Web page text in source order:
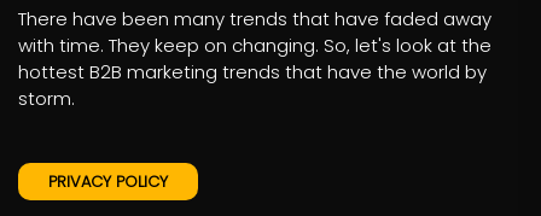
There have been many trends that have faded away
with time. They keep on changing. So, let's look at the
hottest B2B marketing trends that have the world by
storm.
PRIVACY POLICY